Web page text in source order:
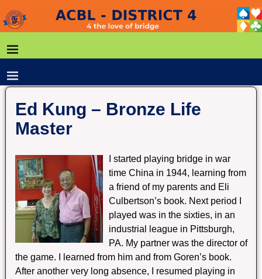
Ed Kung – Bronze Life
Master
I started playing bridge in war
time China in 1944, learning from
a friend of my parents and Eli
Culbertson’s book. Next period I
played was in the sixties, in an
industrial league in Pittsburgh,
PA. My partner was the director of
the game. I learned from him and from Goren’s book.
After another very long absence, I resumed playing in